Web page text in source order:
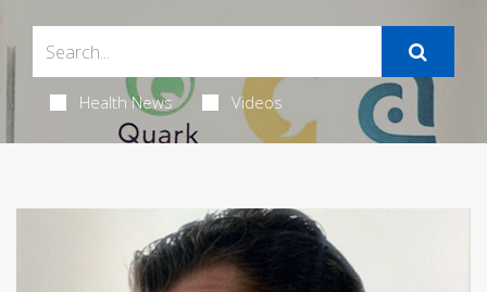
Health News Videos